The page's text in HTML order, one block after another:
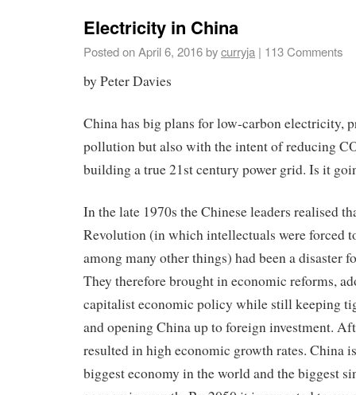
Electricity in China
Posted onApril 6, 2016bycurryja | 113 Comments
by Peter Davies
China has big plans for low-carbon electricity,
pollution but also with the intent of reducing
building a true 21st century power grid. Is it
In the late 1970s the Chinese leaders realised
Revolution (in which intellectuals were forced
among many other things) had been a disaster
They therefore brought in economic reforms,
capitalist economic policy while still keeping
and opening China up to foreign investment.
resulted in high economic growth rates. China
biggest economy in the world and the biggest